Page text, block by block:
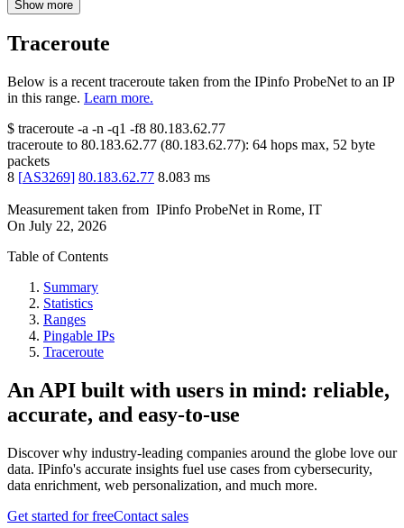
Show more
Traceroute
Below is a recent traceroute taken from the IPinfo ProbeNet to an IP
in this range. Learn more.
$ traceroute -a -n -q1 -f8 80.183.62.77
traceroute to 80.183.62.77 (80.183.62.77): 64 hops max, 52 byte
packets
8 [AS3269] 80.183.62.77 8.083 ms
Measurement taken from IPinfo ProbeNet in Rome, IT
On July 22, 2026
Table of Contents
Summary
Statistics
Ranges
Pingable IPs
Traceroute
An API built with users in mind: reliable,
accurate, and easy-to-use
Discover why industry-leading companies around the globe love our
data. IPinfo's accurate insights fuel use cases from cybersecurity,
data enrichment, web personalization, and much more.
Get started for freeContact sales